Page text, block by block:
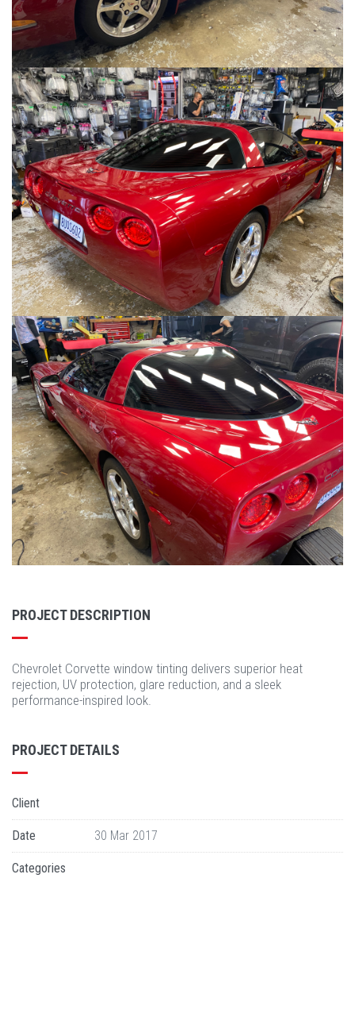
PROJECT DESCRIPTION
Chevrolet Corvette window tinting delivers superior heat
rejection, UV protection, glare reduction, and a sleek
performance-inspired look.
PROJECT DETAILS
Client
Date 30 Mar 2017
Categories